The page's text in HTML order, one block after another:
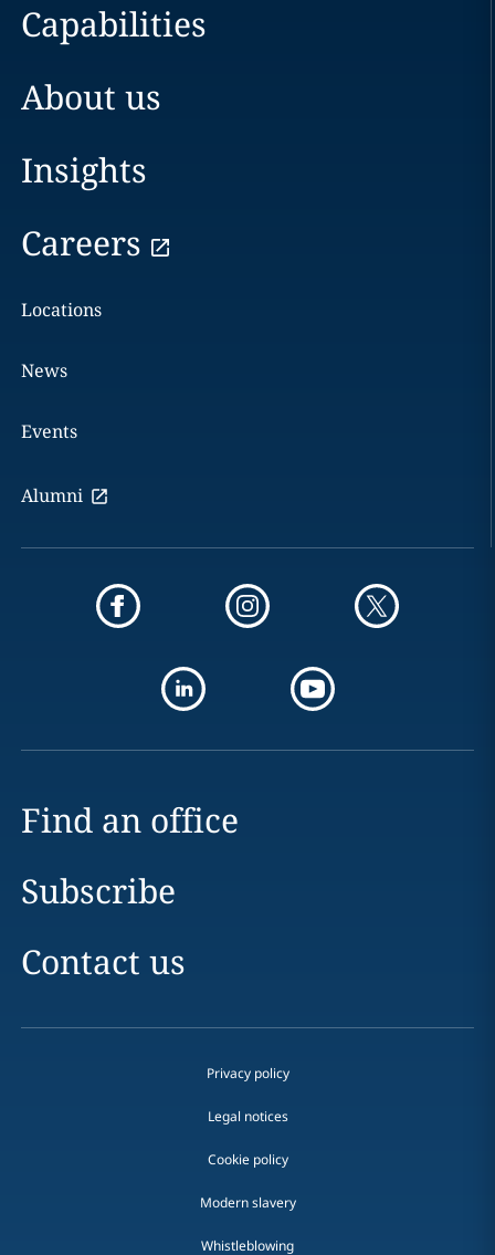
Capabilities
About us
Insights
Careers
Locations
News
Events
Alumni
Find an office
Subscribe
Contact us
Privacy policy
Legal notices
Cookie policy
Modern slavery
Whistleblowing